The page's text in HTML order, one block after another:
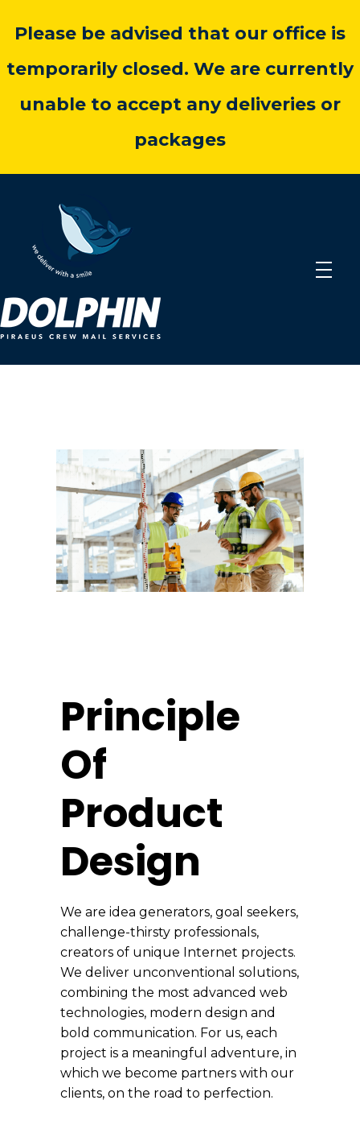
Please be advised that our office is
temporarily closed. We are currently
unable to accept any deliveries or
packages
Principle
Of
Product
Design
We are idea generators, goal seekers,
challenge-thirsty professionals,
creators of unique Internet projects.
We deliver unconventional solutions,
combining the most advanced web
technologies, modern design and
bold communication. For us, each
project is a meaningful adventure, in
which we become partners with our
clients, on the road to perfection.